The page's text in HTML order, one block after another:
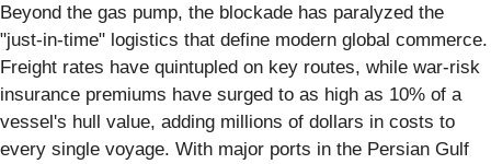
Beyond the gas pump, the blockade has paralyzed the
"just-in-time" logistics that define modern global commerce.
Freight rates have quintupled on key routes, while war-risk
insurance premiums have surged to as high as 10% of a
vessel's hull value, adding millions of dollars in costs to
every single voyage. With major ports in the Persian Gulf